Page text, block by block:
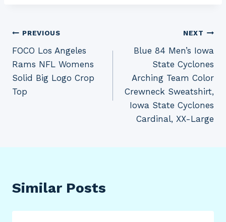
Post
navigation
PREVIOUS
FOCO Los Angeles
Rams NFL Womens
Solid Big Logo Crop
Top
NEXT
Blue 84 Men’s Iowa
State Cyclones
Arching Team Color
Crewneck Sweatshirt,
Iowa State Cyclones
Cardinal, XX-Large
Similar Posts